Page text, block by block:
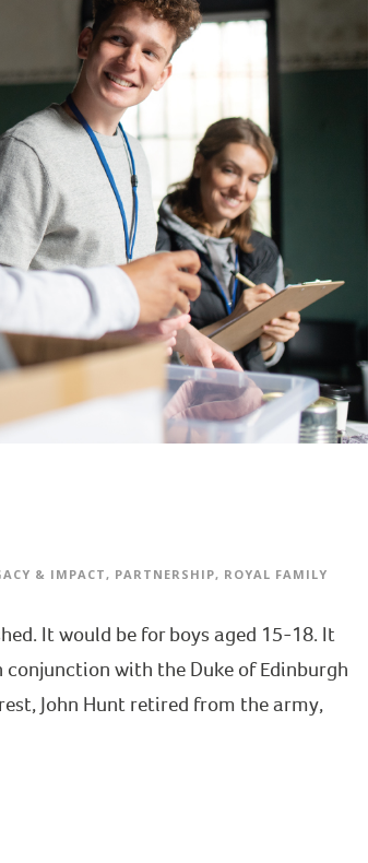
& IMPACT, PARTNERSHIP, ROYAL FAMILY
It would be for boys aged 15-18. It
with the Duke of Edinburgh
John Hunt retired from the army,